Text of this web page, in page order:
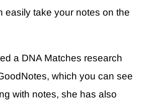
easily take your notes on the
a DNA Matches research
which you can see
with notes, she has also